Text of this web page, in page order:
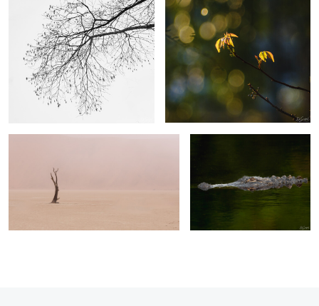
2
0
A camel thorn Gator out of Nowhere